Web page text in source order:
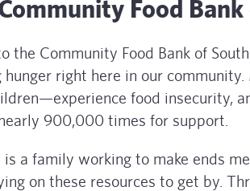
Food
the Community Food Bank of
right here in our
food insecurity,
900,000 times for support.
a family working to make ends
on these resources to get by.